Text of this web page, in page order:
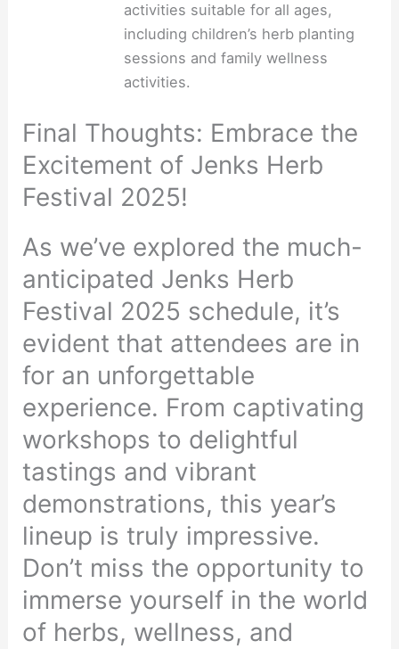
activities suitable for all ages,
including children’s herb planting
sessions and family wellness
activities.
Final Thoughts: Embrace the
Excitement of Jenks Herb
Festival 2025!
As we’ve explored the much-
anticipated Jenks Herb
Festival 2025 schedule, it’s
evident that attendees are in
for an unforgettable
experience. From captivating
workshops to delightful
tastings and vibrant
demonstrations, this year’s
lineup is truly impressive.
Don’t miss the opportunity to
immerse yourself in the world
of herbs, wellness, and